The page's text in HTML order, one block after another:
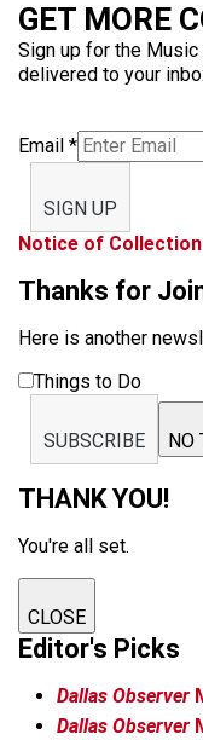
GET MORE
Sign up for the
delivered to your
Email *
SIGN UP
Notice of Collection
Thanks for
Here is another
Things to Do
SUBSCRIBE NO
THANK YOU!
You're all set.
CLOSE
Editor's Picks
Dallas Observer
Dallas Observer